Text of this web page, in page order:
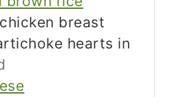
breast
hearts in